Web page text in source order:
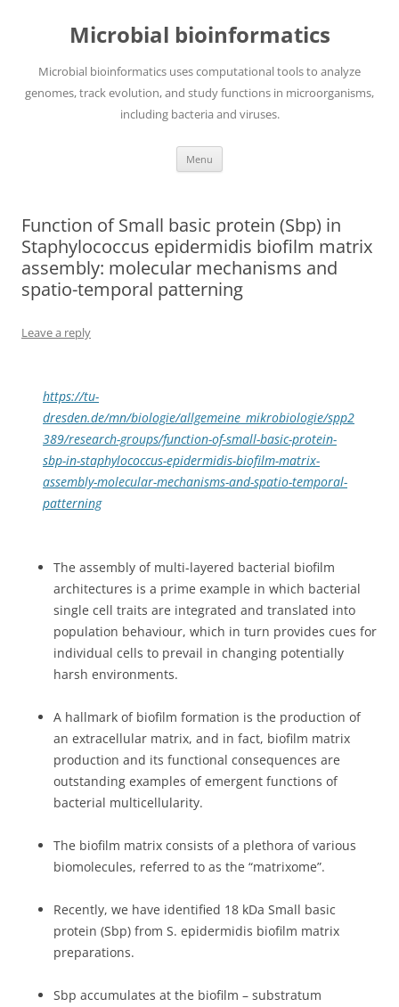
Microbial bioinformatics
Microbial bioinformatics uses computational tools to analyze
genomes, track evolution, and study functions in microorganisms,
including bacteria and viruses.
Menu
Function of Small basic protein (Sbp) in
Staphylococcus epidermidis biofilm matrix
assembly: molecular mechanisms and
spatio-temporal patterning
Leave a reply
https://tu-
dresden.de/mn/biologie/allgemeine_mikrobiologie/spp2
389/research-groups/function-of-small-basic-protein-
sbp-in-staphylococcus-epidermidis-biofilm-matrix-
assembly-molecular-mechanisms-and-spatio-temporal-
patterning
The assembly of multi-layered bacterial biofilm
architectures is a prime example in which bacterial
single cell traits are integrated and translated into
population behaviour, which in turn provides cues for
individual cells to prevail in changing potentially
harsh environments.
A hallmark of biofilm formation is the production of
an extracellular matrix, and in fact, biofilm matrix
production and its functional consequences are
outstanding examples of emergent functions of
bacterial multicellularity.
The biofilm matrix consists of a plethora of various
biomolecules, referred to as the “matrixome”.
Recently, we have identified 18 kDa Small basic
protein (Sbp) from S. epidermidis biofilm matrix
preparations.
Sbp accumulates at the biofilm – substratum